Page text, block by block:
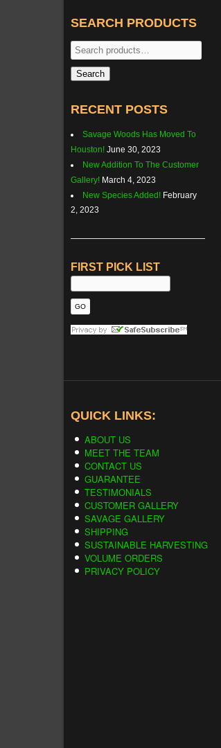
SEARCH PRODUCTS
Search
for:
Search
RECENT POSTS
Savage Woods Has Moved To
Houston! June 30, 2023
New Addition To The Customer
Gallery! March 4, 2023
New Species Added! February
2, 2023
FIRST PICK LIST
QUICK LINKS:
ABOUT US
MEET THE TEAM
CONTACT US
GUARANTEE
TESTIMONIALS
CUSTOMER GALLERY
SAVAGE GALLERY
SHIPPING
SUSTAINABLE HARVESTING
VOLUME ORDERS
PRIVACY POLICY